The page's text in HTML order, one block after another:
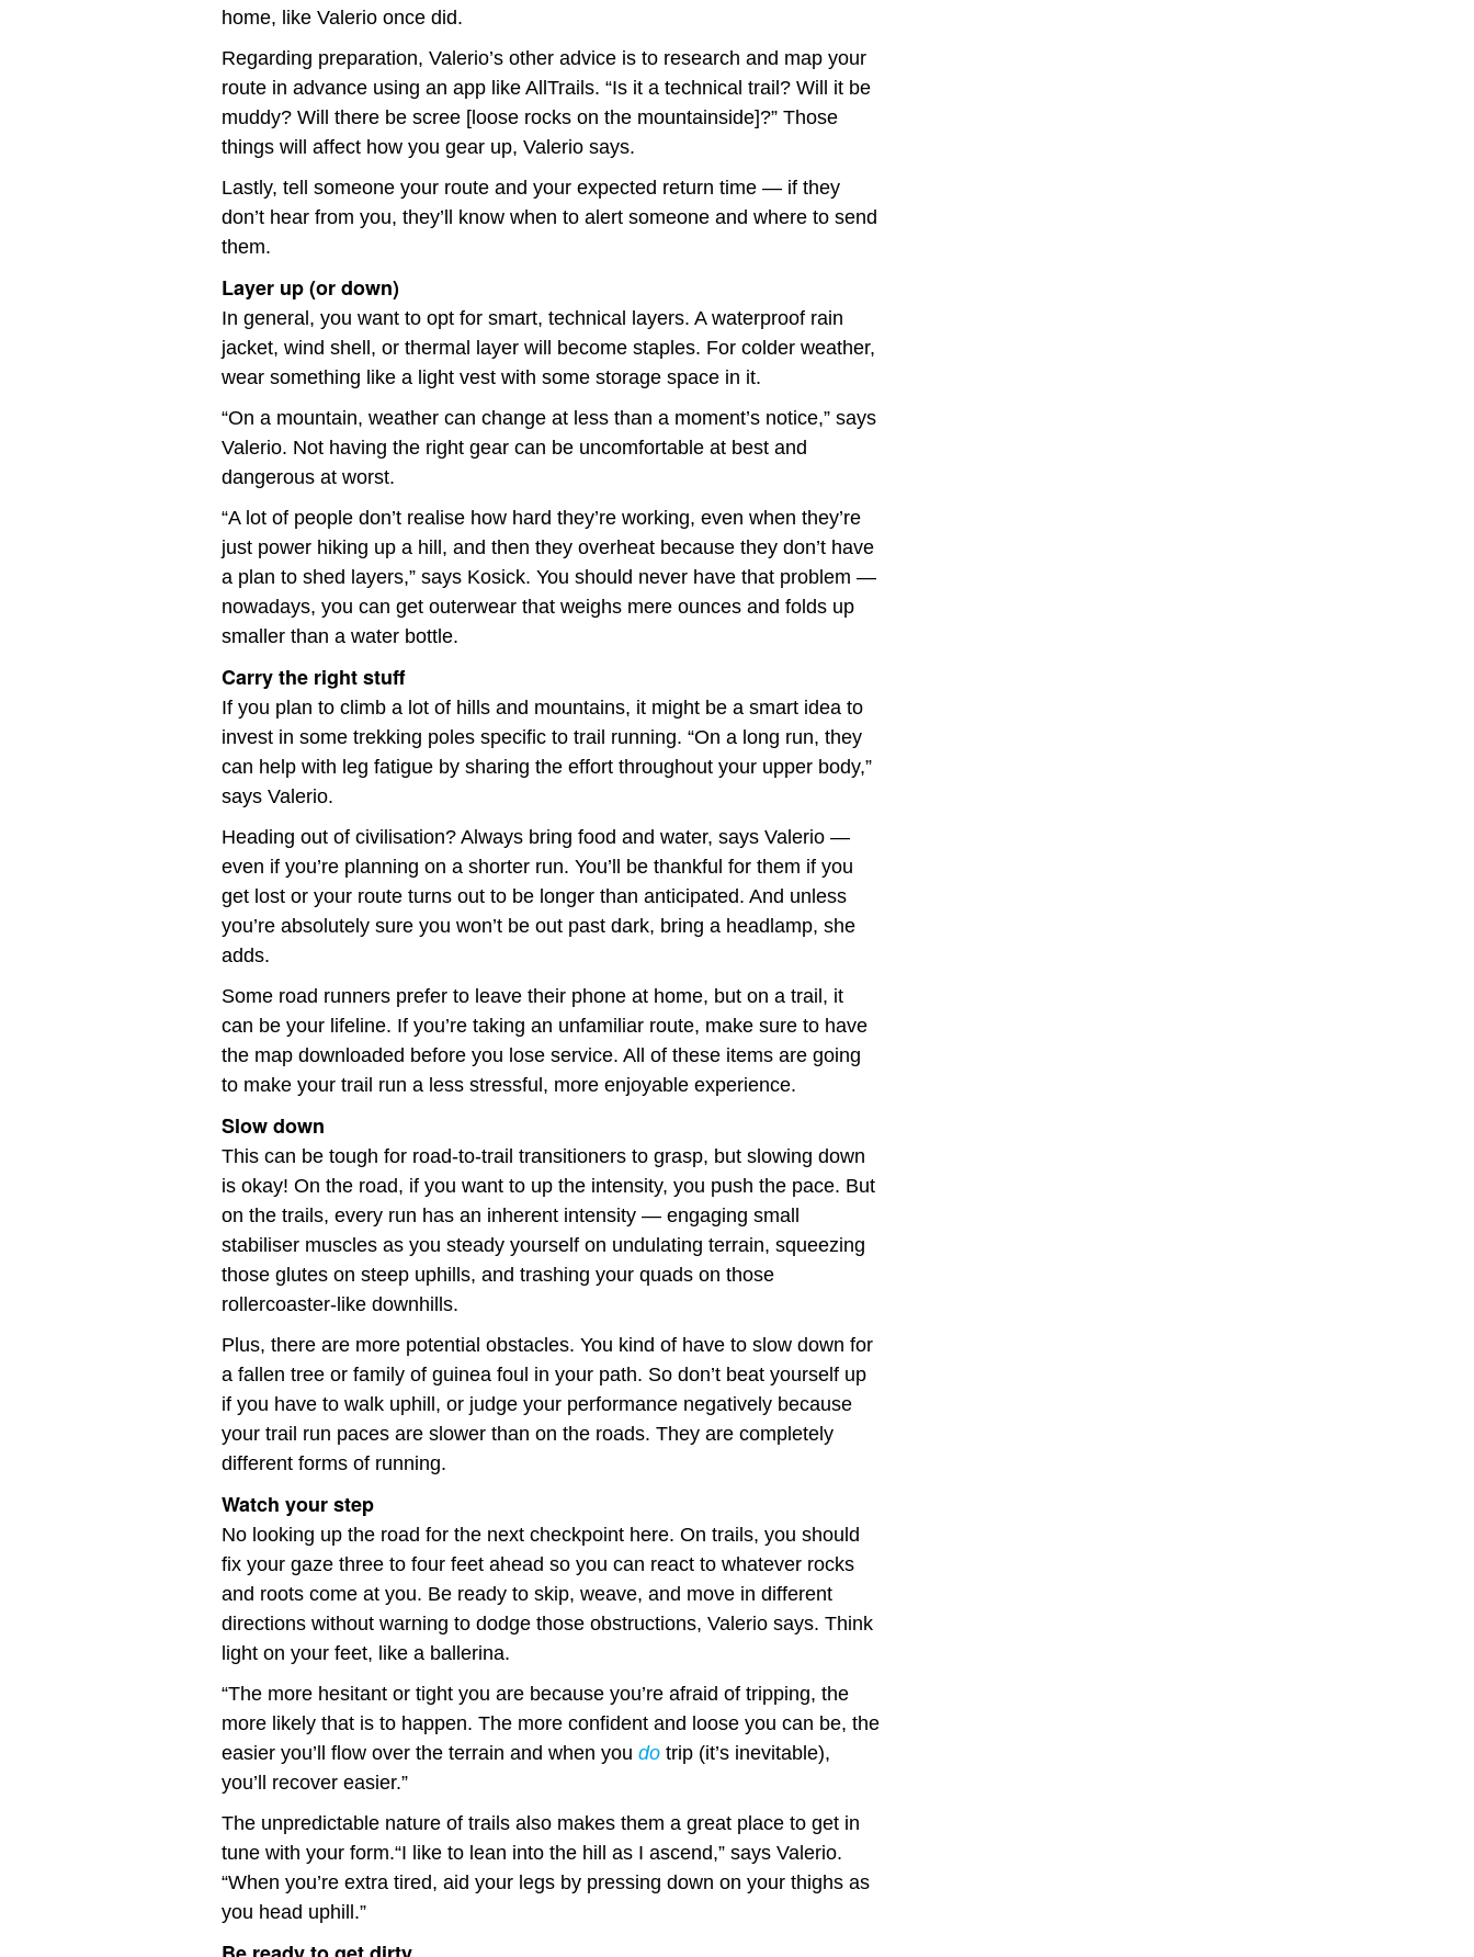
home, like Valerio once did.
Regarding preparation, Valerio’s other advice is to research and map your
route in advance using an app like AllTrails. “Is it a technical trail? Will it be
muddy? Will there be scree [loose rocks on the mountainside]?” Those
things will affect how you gear up, Valerio says.
Lastly, tell someone your route and your expected return time — if they
don’t hear from you, they’ll know when to alert someone and where to send
them.
Layer up (or down)
In general, you want to opt for smart, technical layers. A waterproof rain
jacket, wind shell, or thermal layer will become staples. For colder weather,
wear something like a light vest with some storage space in it.
“On a mountain, weather can change at less than a moment’s notice,” says
Valerio. Not having the right gear can be uncomfortable at best and
dangerous at worst.
“A lot of people don’t realise how hard they’re working, even when they’re
just power hiking up a hill, and then they overheat because they don’t have
a plan to shed layers,” says Kosick. You should never have that problem —
nowadays, you can get outerwear that weighs mere ounces and folds up
smaller than a water bottle.
Carry the right stuff
If you plan to climb a lot of hills and mountains, it might be a smart idea to
invest in some trekking poles specific to trail running. “On a long run, they
can help with leg fatigue by sharing the effort throughout your upper body,”
says Valerio.
Heading out of civilisation? Always bring food and water, says Valerio —
even if you’re planning on a shorter run. You’ll be thankful for them if you
get lost or your route turns out to be longer than anticipated. And unless
you’re absolutely sure you won’t be out past dark, bring a headlamp, she
adds.
Some road runners prefer to leave their phone at home, but on a trail, it
can be your lifeline. If you’re taking an unfamiliar route, make sure to have
the map downloaded before you lose service. All of these items are going
to make your trail run a less stressful, more enjoyable experience.
Slow down
This can be tough for road-to-trail transitioners to grasp, but slowing down
is okay! On the road, if you want to up the intensity, you push the pace. But
on the trails, every run has an inherent intensity — engaging small
stabiliser muscles as you steady yourself on undulating terrain, squeezing
those glutes on steep uphills, and trashing your quads on those
rollercoaster-like downhills.
Plus, there are more potential obstacles. You kind of have to slow down for
a fallen tree or family of guinea foul in your path. So don’t beat yourself up
if you have to walk uphill, or judge your performance negatively because
your trail run paces are slower than on the roads. They are completely
different forms of running.
Watch your step
No looking up the road for the next checkpoint here. On trails, you should
fix your gaze three to four feet ahead so you can react to whatever rocks
and roots come at you. Be ready to skip, weave, and move in different
directions without warning to dodge those obstructions, Valerio says. Think
light on your feet, like a ballerina.
“The more hesitant or tight you are because you’re afraid of tripping, the
more likely that is to happen. The more confident and loose you can be, the
easier you’ll flow over the terrain and when you do trip (it’s inevitable),
you’ll recover easier.”
The unpredictable nature of trails also makes them a great place to get in
tune with your form.“I like to lean into the hill as I ascend,” says Valerio.
“When you’re extra tired, aid your legs by pressing down on your thighs as
you head uphill.”